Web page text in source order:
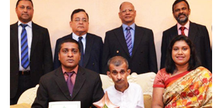
Watawala Plantations PLC –
Adds Yet Another Feather to its
Cap
“Proud of Yesterday they build for tomorrow” Watawala
Plantations PLC was the recipient of the prestigious
Merit Award in the ‘Manufacturing – Large Scale’
category at the Sri Lanka National Quality Awards
Programme 2014 conducted by the Sri Lanka Standards
Institute. What makes this exceptional was the fact that
there were no other winners in…